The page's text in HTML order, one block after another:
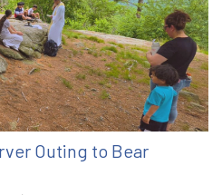
Outing to Bear